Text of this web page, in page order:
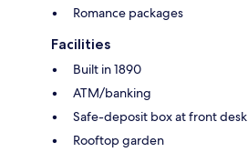
Romance packages
Facilities
Built in 1890
ATM/banking
Safe-deposit box at front desk
Rooftop garden